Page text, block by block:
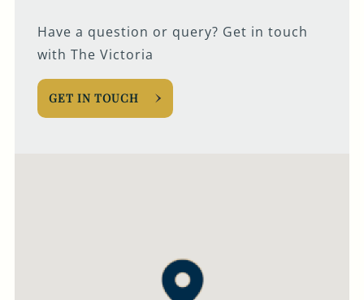
Have a question or query? Get in touch
with The Victoria
GET IN TOUCH